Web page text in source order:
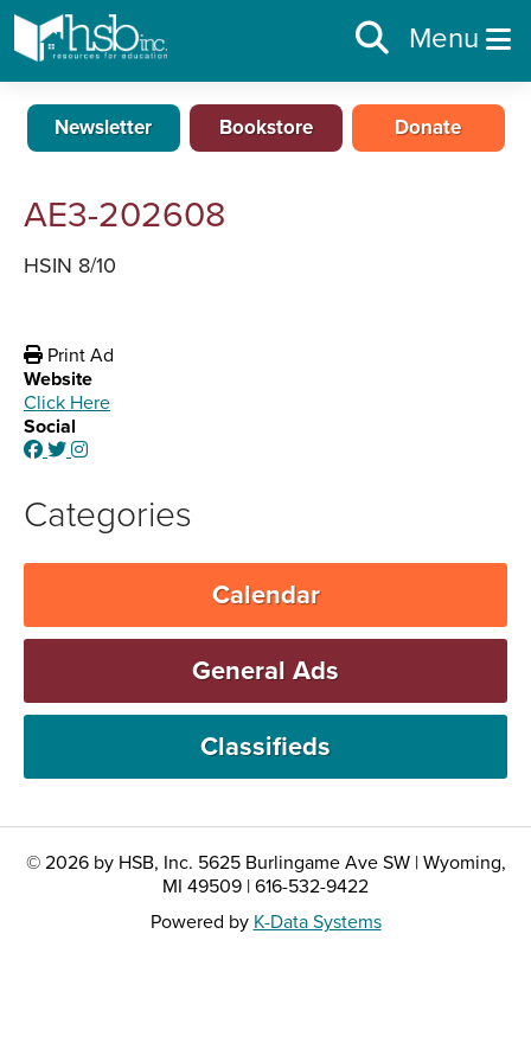
Menu
Newsletter Bookstore Donate
AE3-202608
HSIN 8/10
Print Ad
Website
Click Here
Social
Categories
Calendar
General Ads
Classifieds
© 2026 by HSB, Inc. 5625 Burlingame Ave SW | Wyoming,
MI 49509 | 616-532-9422
Powered by K-Data Systems